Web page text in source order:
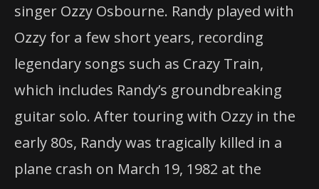
singer Ozzy Osbourne. Randy played with
Ozzy for a few short years, recording
legendary songs such as Crazy Train,
which includes Randy’s groundbreaking
guitar solo. After touring with Ozzy in the
early 80s, Randy was tragically killed in a
plane crash on March 19, 1982 at the